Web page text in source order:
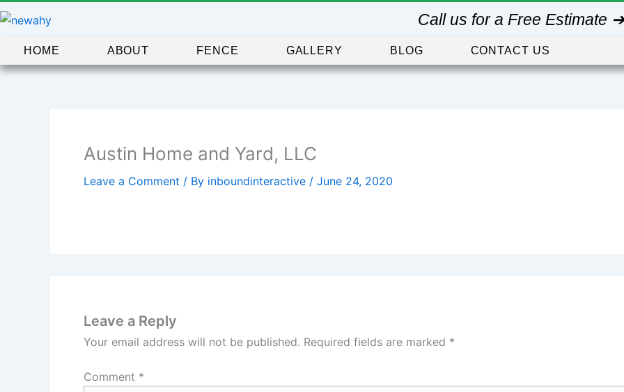
Skip
to
content
Call us for a Free Estimate
HOME ABOUT FENCE GALLERY BLOG CONTACT US
Austin Home and Yard, LLC
Leave a Comment / By inboundinteractive / June 24, 2020
Leave a Reply
Your email address will not be published. Required fields are marked *
Comment *